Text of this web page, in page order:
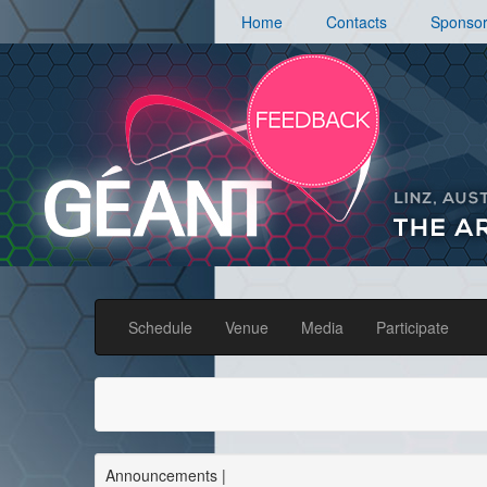
Home Contacts
Schedule Venue Media Participate
Announcements |